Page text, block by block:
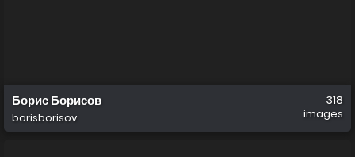
Борис Борисов
borisborisov
318
images